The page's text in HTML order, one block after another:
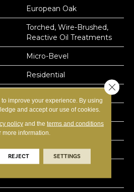
European Oak
Torched, Wire-Brushed,
Reactive Oil Treatments
Micro-Bevel
Residential
31-1/2"
5/8"
Hard-Wax Oil
improve your experience. By using
and accept our use of cookies.
policyand the terms and conditions
more information.
REJECT SETTINGS
Close